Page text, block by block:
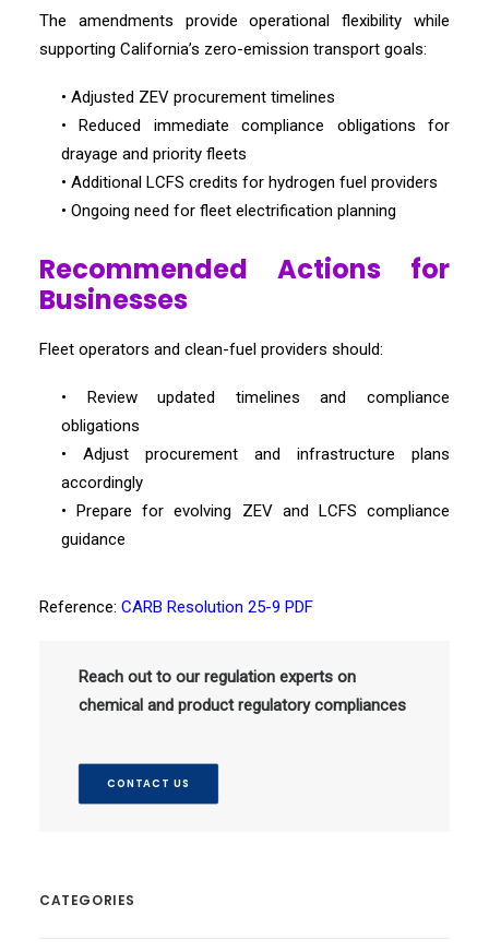
The amendments provide operational flexibility while
supporting California’s zero-emission transport goals:
• Adjusted ZEV procurement timelines
• Reduced immediate compliance obligations for
drayage and priority fleets
• Additional LCFS credits for hydrogen fuel providers
• Ongoing need for fleet electrification planning
Recommended Actions for
Businesses
Fleet operators and clean-fuel providers should:
• Review updated timelines and compliance
obligations
• Adjust procurement and infrastructure plans
accordingly
• Prepare for evolving ZEV and LCFS compliance
guidance
Reference: CARB Resolution 25-9 PDF
Reach out to our regulation experts on
chemical and product regulatory compliances
CONTACT US
CATEGORIES